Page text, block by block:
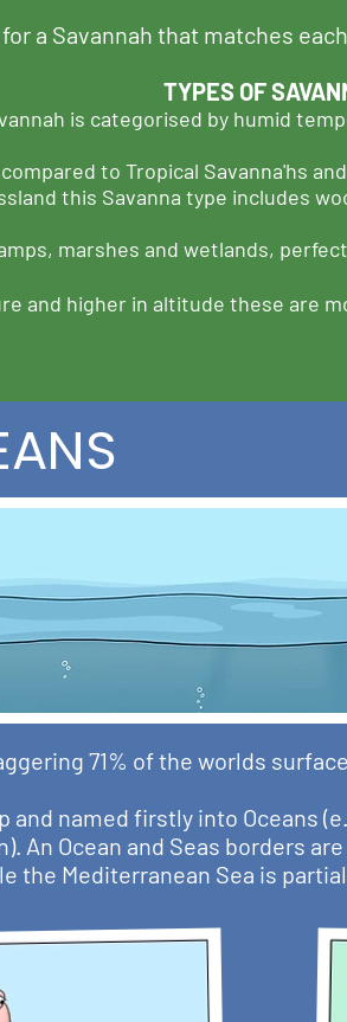
a Savannah that matches
TYPES OF
is categorised by humid
to Tropical Savanna'hs
this Savanna type includes
marshes and wetlands,
and higher in altitude these are
71% of the worlds
and named firstly into Oceans
An Ocean and Seas borders
the Mediterranean Sea is